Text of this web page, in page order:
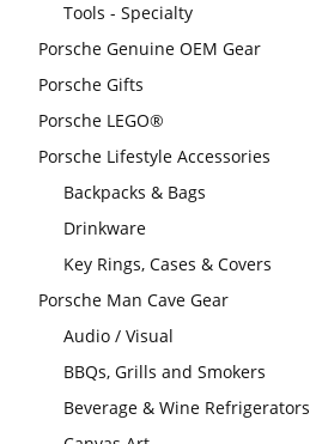
Tools - Specialty
Porsche Genuine OEM Gear
Porsche Gifts
Porsche LEGO®
Porsche Lifestyle Accessories
Backpacks & Bags
Drinkware
Key Rings, Cases & Covers
Porsche Man Cave Gear
Audio / Visual
BBQs, Grills and Smokers
Beverage & Wine Refrigerators